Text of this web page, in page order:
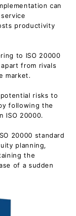
can
productivity
to ISO 20000
from rivals
market.
risks to
following the
ISO 20000.
20000 standard
planning,
the
of a sudden